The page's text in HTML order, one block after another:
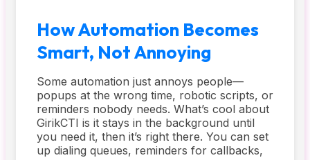
How Automation Becomes
Smart, Not Annoying
Some automation just annoys people—
popups at the wrong time, robotic scripts, or
reminders nobody needs. What’s cool about
GirikCTI is it stays in the background until
you need it, then it’s right there. You can set
up dialing queues, reminders for callbacks,